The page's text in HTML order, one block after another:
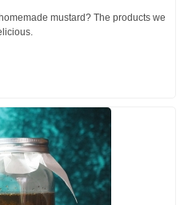
mustard? The products we